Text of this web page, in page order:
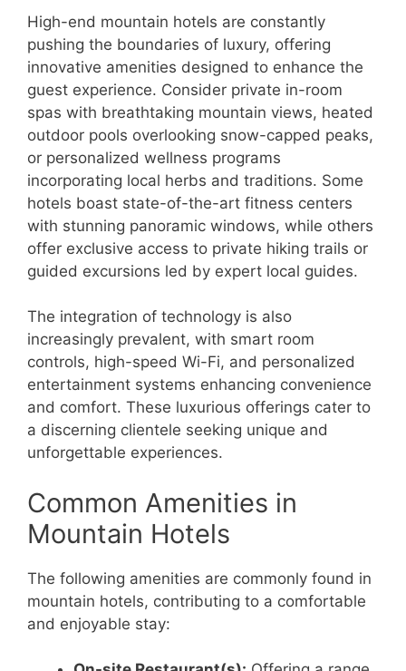
High-end mountain hotels are constantly
pushing the boundaries of luxury, offering
innovative amenities designed to enhance the
guest experience. Consider private in-room
spas with breathtaking mountain views, heated
outdoor pools overlooking snow-capped peaks,
or personalized wellness programs
incorporating local herbs and traditions. Some
hotels boast state-of-the-art fitness centers
with stunning panoramic windows, while others
offer exclusive access to private hiking trails or
guided excursions led by expert local guides.
The integration of technology is also
increasingly prevalent, with smart room
controls, high-speed Wi-Fi, and personalized
entertainment systems enhancing convenience
and comfort. These luxurious offerings cater to
a discerning clientele seeking unique and
unforgettable experiences.
Common Amenities in
Mountain Hotels
The following amenities are commonly found in
mountain hotels, contributing to a comfortable
and enjoyable stay: